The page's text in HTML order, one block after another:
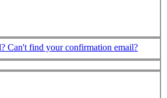
Can't find your confirmation email?